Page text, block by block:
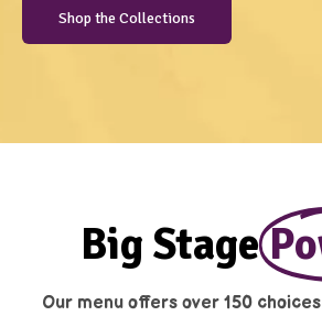
Shop the Collections
Big Stage
Our menu offers over 150